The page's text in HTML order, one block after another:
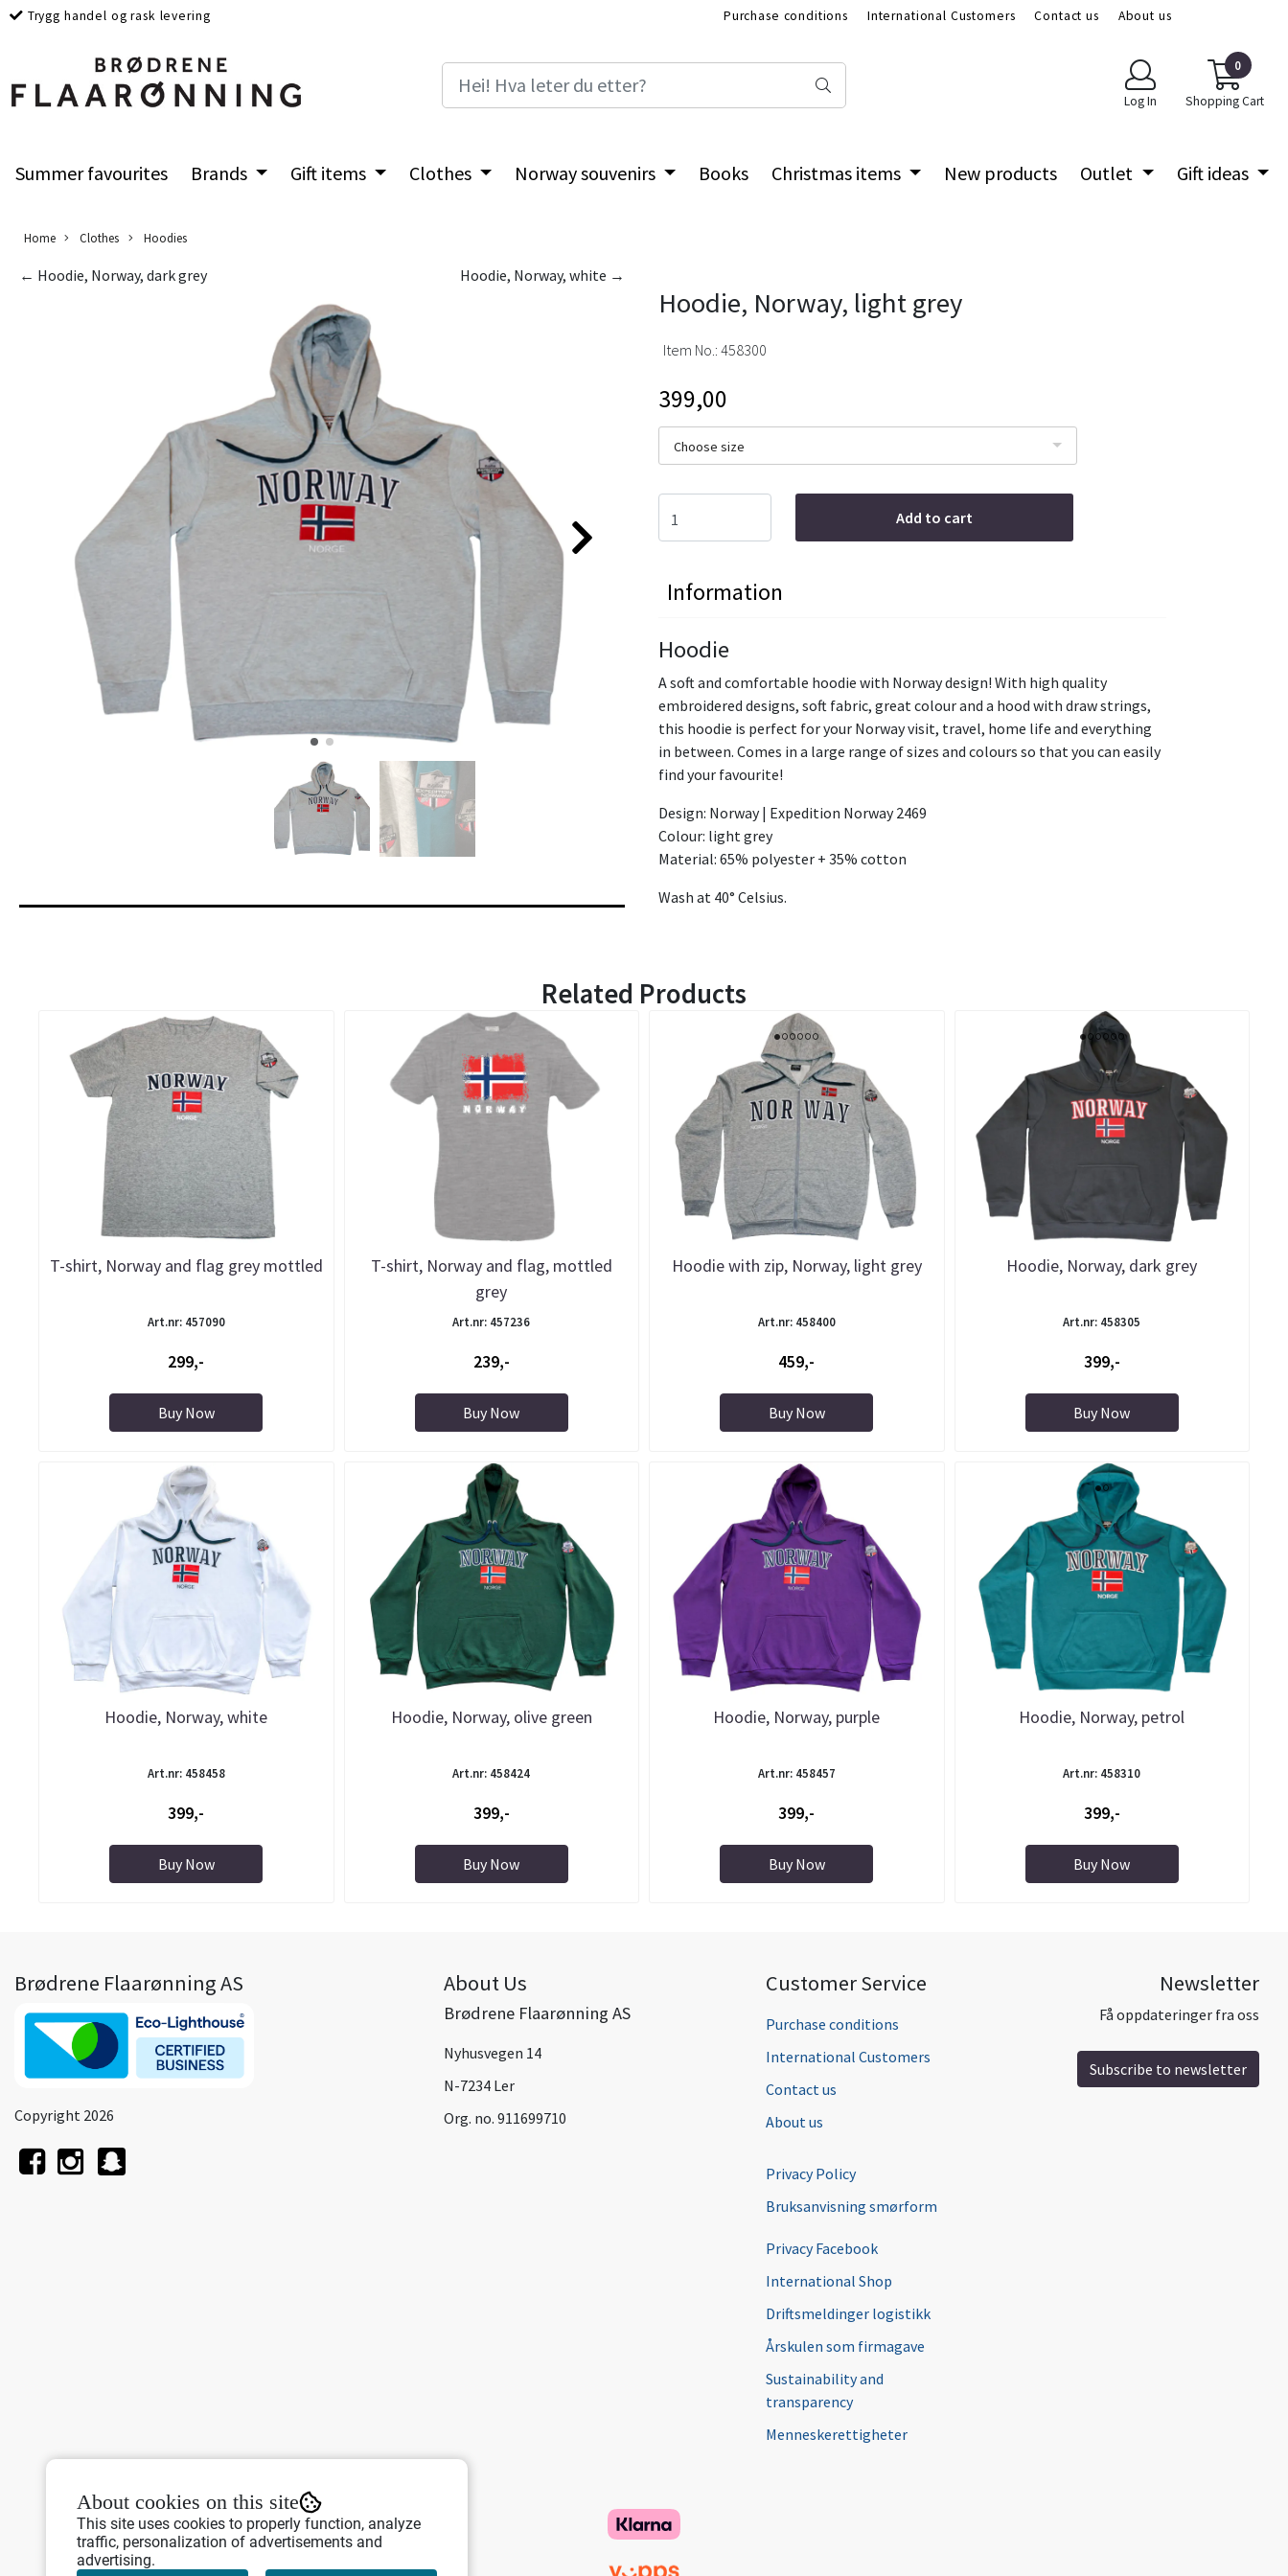
Trygg handel og rask levering Purchase conditions International Customers Contact us
About us
Log In
0
Shopping Cart
Summer favourites Brands Gift items Clothes Norway souvenirs Books Christmas items New products Outlet Gift ideas
Home Clothes Hoodies
Hoodie, Norway, white →
← Hoodie, Norway, dark grey
Hoodie, Norway, light grey
Item No.: 458300
399,00
Choose size
Add to cart
Information
Hoodie
A soft and comfortable hoodie with Norway design! With high quality
embroidered designs, soft fabric, great colour and a hood with draw strings,
this hoodie is perfect for your Norway visit, travel, home life and everything
in between. Comes in a large range of sizes and colours so that you can easily
find your favourite!
Design: Norway | Expedition Norway 2469
Colour: light grey
Material: 65% polyester + 35% cotton
Wash at 40° Celsius.
Related Products
T-shirt, Norway and flag grey mottled
Art.nr: 457090
299,-
Buy Now
T-shirt, Norway and flag, mottled
grey
Art.nr: 457236
239,-
Buy Now
Hoodie with zip, Norway, light grey
Art.nr: 458400
459,-
Buy Now
Hoodie, Norway, dark grey
Art.nr: 458305
399,-
Buy Now
Hoodie, Norway, white
Art.nr: 458458
399,-
Buy Now
Hoodie, Norway, olive green
Art.nr: 458424
399,-
Buy Now
Hoodie, Norway, purple
Art.nr: 458457
399,-
Buy Now
Hoodie, Norway, petrol
Art.nr: 458310
399,-
Buy Now
About cookies on this site
This site uses cookies to properly function, analyze
traffic, personalization of advertisements and
advertising.
Brødrene Flaarønning AS
Copyright 2026
About Us
Brødrene Flaarønning AS
Nyhusvegen 14
N-7234 Ler
Org. no. 911699710
Customer Service
Purchase conditions
International Customers
Contact us
About us
Privacy Policy
Bruksanvisning smørform
Privacy Facebook
International Shop
Driftsmeldinger logistikk
Årskulen som firmagave
Sustainability and
transparency
Menneskerettigheter
Newsletter
Få oppdateringer fra oss
Subscribe to newsletter